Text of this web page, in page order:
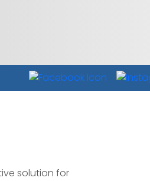
solution for